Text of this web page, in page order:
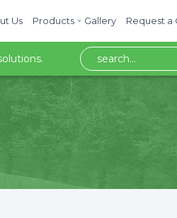
Us Products Gallery Request a